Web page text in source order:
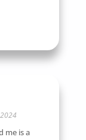
me is a